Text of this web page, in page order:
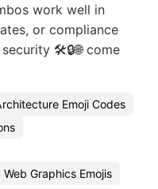
work well in
or compliance
🛠️🔒🌐 come
Emoji Codes
Web Graphics Emojis